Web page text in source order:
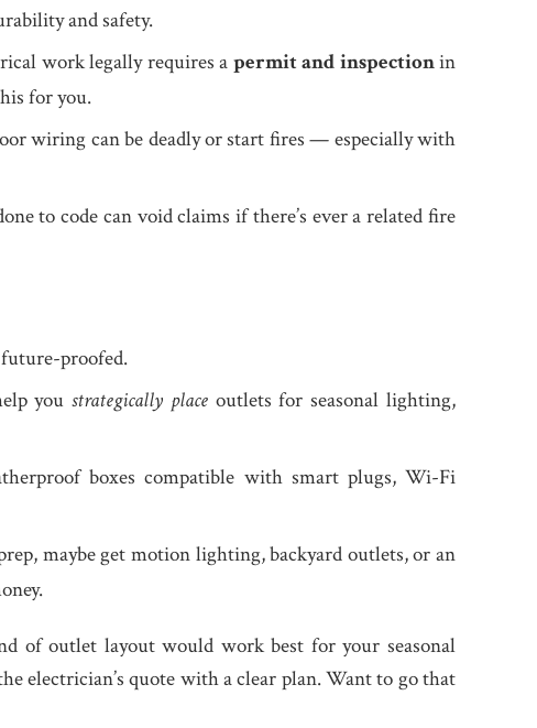
and safety.
work legally requires apermit and inspectionin
for you.
wiring can be deadly or start fires — especially with
to code can void claims if there’s ever a related fire
future-proofed.
youstrategically place outlets for seasonal lighting,
boxes compatible with smart plugs, Wi-Fi
maybe get motion lighting, backyard outlets, or an
of outlet layout would work best for your seasonal
electrician’s quote with a clear plan. Want to go that